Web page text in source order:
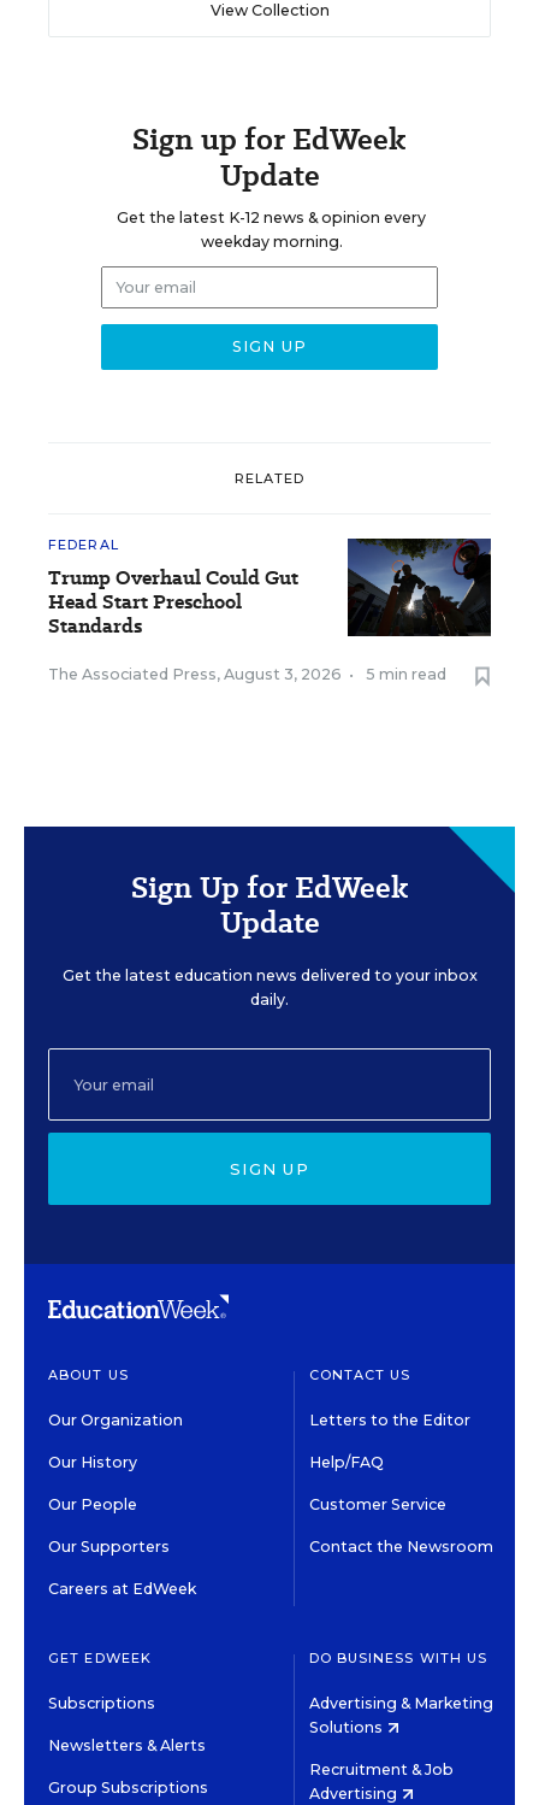
View Collection
Sign up for EdWeek
Update
Get the latest K-12 news & opinion every
weekday morning.
RELATED
FEDERAL
Trump Overhaul Could Gut
Head Start Preschool
Standards
The Associated Press, August 3, 2026 • 5 min read
Sign Up for EdWeek
Update
Get the latest education news delivered to your inbox
daily.
SIGN UP
ABOUT US
Our Organization
Our History
Our People
Our Supporters
Careers at EdWeek
CONTACT US
Letters to the Editor
Help/FAQ
Customer Service
Contact the Newsroom
GET EDWEEK
Subscriptions
Newsletters & Alerts
Group Subscriptions
DO BUSINESS WITH US
Advertising & Marketing
Solutions
Recruitment & Job
Advertising